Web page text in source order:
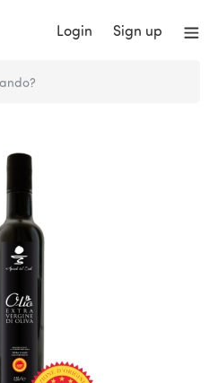
Login Sign up